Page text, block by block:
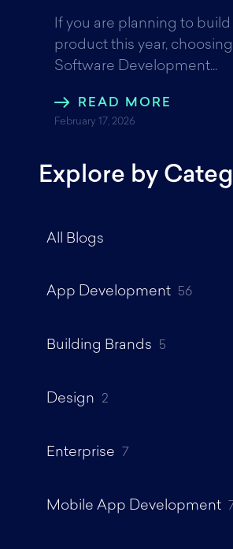
If you are planning to
product this year,
Software Development...
READ MORE
February 17, 2026
Explore by
All Blogs
App Development 56
Building Brands 5
Design 2
Enterprise 7
Mobile App Development